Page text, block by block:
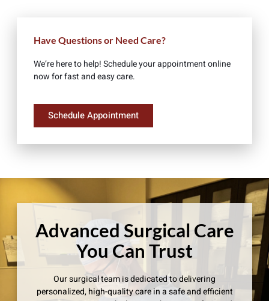
Have Questions or Need Care?
We’re here to help! Schedule your appointment online
now for fast and easy care.
Schedule Appointment
Advanced Surgical Care
You Can Trust
Our surgical team is dedicated to delivering
personalized, high-quality care in a safe and efficient